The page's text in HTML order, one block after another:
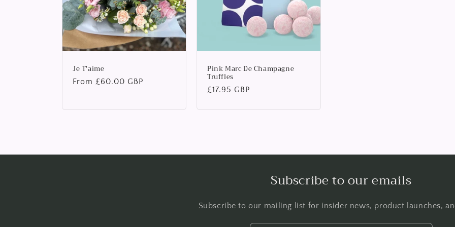
Je T'aime
Regular
From £60.00 GBP
Pink Marc De Champagne
Truffles
Regular
£17.95 GBP
Subscribe to our emails
Subscribe to our mailing list for insider news, product launches,